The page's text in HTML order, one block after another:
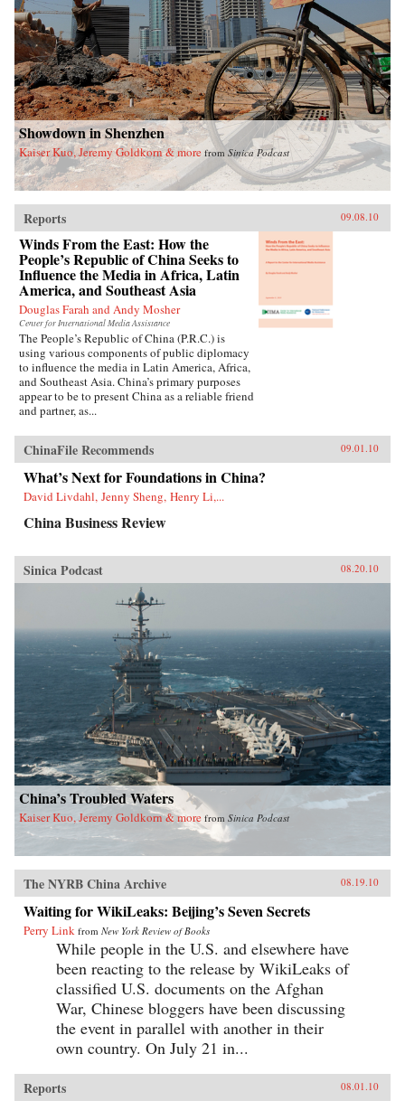
Showdown in Shenzhen
Kaiser Kuo, Jeremy Goldkorn & more from Sinica Podcast
Reports 09.08.10
Winds From the East: How the
People’s Republic of China Seeks to
Influence the Media in Africa, Latin
America, and Southeast Asia
Douglas Farah and Andy Mosher
Center for International Media Assistance
The People’s Republic of China (P.R.C.) is
using various components of public diplomacy
to influence the media in Latin America, Africa,
and Southeast Asia. China’s primary purposes
appear to be to present China as a reliable friend
and partner, as...
ChinaFile Recommends 09.01.10
What’s Next for Foundations in China?
David Livdahl, Jenny Sheng, Henry Li,...
China Business Review
Sinica Podcast 08.20.10
China’s Troubled Waters
Kaiser Kuo, Jeremy Goldkorn & more from Sinica Podcast
The NYRB China Archive 08.19.10
Waiting for WikiLeaks: Beijing’s Seven Secrets
Perry Link from New York Review of Books
While people in the U.S. and elsewhere have
been reacting to the release by WikiLeaks of
classified U.S. documents on the Afghan
War, Chinese bloggers have been discussing
the event in parallel with another in their
own country. On July 21 in...
Reports 08.01.10